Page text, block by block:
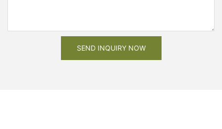
SEND INQUIRY NOW